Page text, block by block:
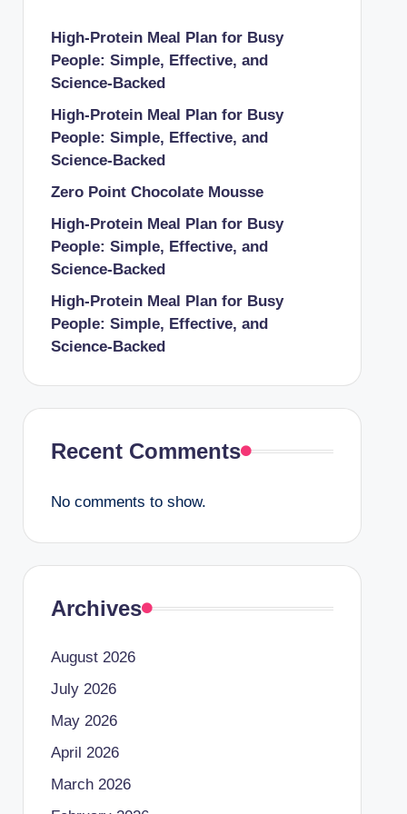
High-Protein Meal Plan for Busy
People: Simple, Effective, and
Science-Backed
High-Protein Meal Plan for Busy
People: Simple, Effective, and
Science-Backed
Zero Point Chocolate Mousse
High-Protein Meal Plan for Busy
People: Simple, Effective, and
Science-Backed
High-Protein Meal Plan for Busy
People: Simple, Effective, and
Science-Backed
Recent Comments
No comments to show.
Archives
August 2026
July 2026
May 2026
April 2026
March 2026